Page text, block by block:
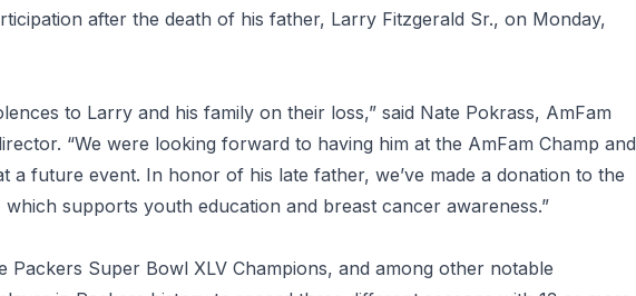
after the death of his father, Larry Fitzgerald Sr., on Monday,
to Larry and his family on their loss,” said Nate Pokrass, AmFam
“We were looking forward to having him at the AmFam Champ and
a future event. In honor of his late father, we’ve made a donation to the
supports youth education and breast cancer awareness.”
Packers Super Bowl XLV Champions, and among other notable